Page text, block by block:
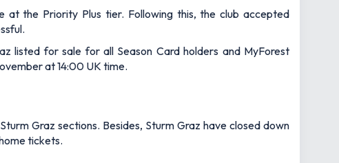
the Priority Plus tier. Following this, the club accepted
listed for sale for all Season Card holders and MyForest
at 14:00 UK time.
Graz sections. Besides, Sturm Graz have closed down
tickets.